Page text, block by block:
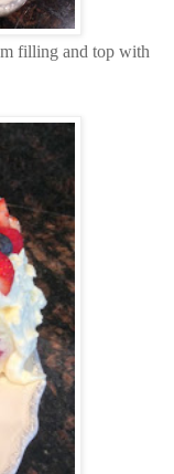
filling and top with